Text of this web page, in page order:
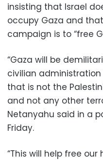
insisting that Israel
occupy Gaza and
campaign is to “free
“Gaza will be
civilian administration
that is not the
and not any other
Netanyahu said in a
Friday.
“This will help free